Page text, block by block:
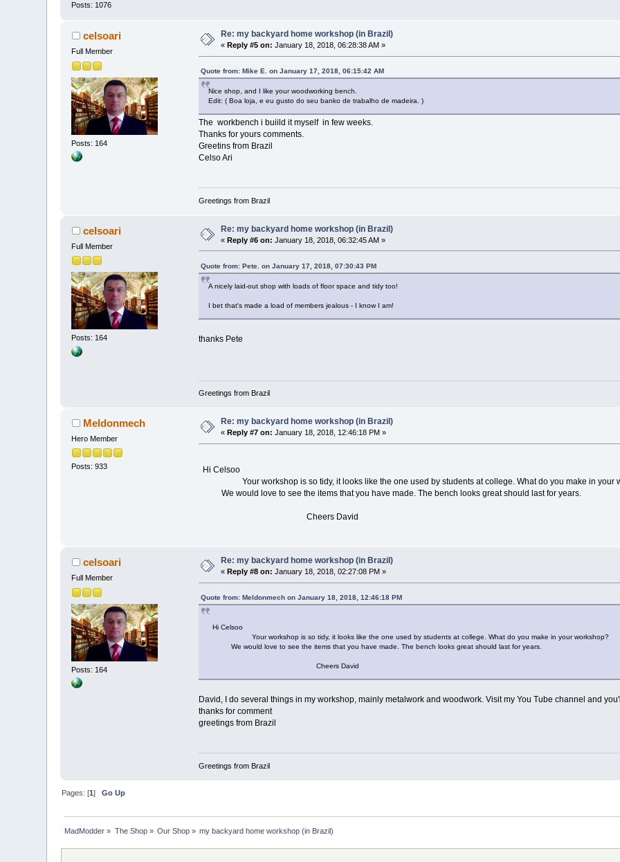
Posts: 1076
celsoari
Full Member
Posts: 164
Re: my backyard home workshop (in Brazil)
« Reply #5 on: January 18, 2018, 06:28:38 AM »
Quote from: Mike E. on January 17, 2018, 06:15:42 AM
Nice shop, and I like your woodworking bench.
Edit: ( Boa loja, e eu gusto do seu banko de trabalho de madeira. )
The workbench i buiild it myself in few weeks.
Thanks for yours comments.
Greetins from Brazil
Celso Ari
Greetings from Brazil
celsoari
Full Member
Posts: 164
Re: my backyard home workshop (in Brazil)
«Reply #6 on: January 18, 2018, 06:32:45 AM »
Quote from: Pete. on January 17, 2018, 07:30:43 PM
A nicely laid-out shop with loads of floor space and tidy too!
I bet that's made a load of members jealous - I know I am!
thanks Pete
Greetings from Brazil
Meldonmech
Hero Member
Posts: 933
Re: my backyard home workshop (in Brazil)
«Reply #7 on: January 18, 2018, 12:46:18 PM »
Hi Celsoo
Your workshop is so tidy, it looks like the one used by students at college. What do you make in your
We would love to see the items that you have made. The bench looks great should last for years.
Cheers David
celsoari
Full Member
Posts: 164
Re: my backyard home workshop (in Brazil)
« Reply #8 on: January 18, 2018, 02:27:08 PM »
Quote from: Meldonmech on January 18, 2018, 12:46:18 PM
Hi Celsoo
Your workshop is so tidy, it looks like the one used by students at college. What do you make in your workshop?
We would love to see the items that you have made. The bench looks great should last for years.
Cheers David
David, I do several things in my workshop, mainly metalwork and woodwork. Visit my You Tube channel and
thanks for comment
greetings from Brazil
Greetings from Brazil
Pages: [1]Go Up
MadModder » The Shop» Our Shop » my backyard home workshop (in Brazil)